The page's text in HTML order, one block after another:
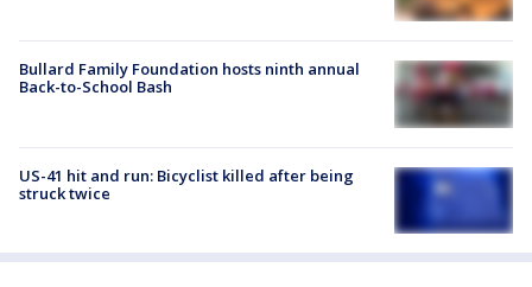
Bullard Family Foundation hosts ninth annual
Back-to-School Bash
US-41 hit and run: Bicyclist killed after being
struck twice